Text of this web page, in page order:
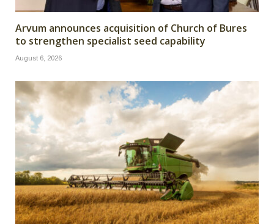
Arvum announces acquisition of Church of Bures
to strengthen specialist seed capability
August 6, 2026